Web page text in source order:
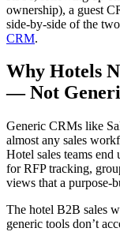
ownership), a guest
side-by-side of the
CRM.
Why Hotels
— Not
Generic CRMs like
almost any sales
Hotel sales teams
for RFP tracking,
views that a purpose-
The hotel B2B sales
generic tools don’t